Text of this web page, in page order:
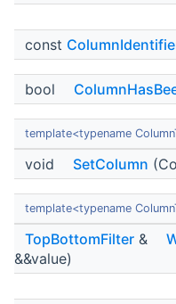
const
bool
template<typename
void SetColumn
template<typename
TopBottomFilter &
&&value)